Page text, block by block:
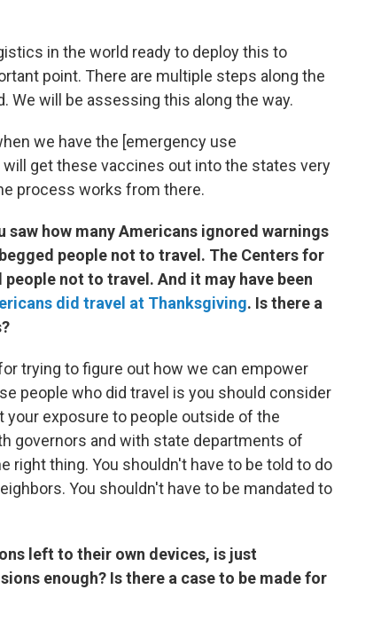
in the world ready to deploy this to
point. There are multiple steps along the
We will be assessing this along the way.
we have the [emergency use
get these vaccines out into the states very
process works from there.
saw how many Americans ignored warnings
people not to travel. The Centers for
not to travel. And it may have been
did travel at Thanksgiving. Is there a
trying to figure out how we can empower
people who did travel is you should consider
exposure to people outside of the
governors and with state departments of
right thing. You shouldn't have to be told to do
You shouldn't have to be mandated to
left to their own devices, is just
enough? Is there a case to be made for